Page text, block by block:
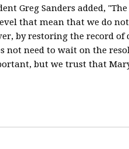
Greg Sanders added,
that mean that we do
by restoring the record
not need to wait on the
but we trust that